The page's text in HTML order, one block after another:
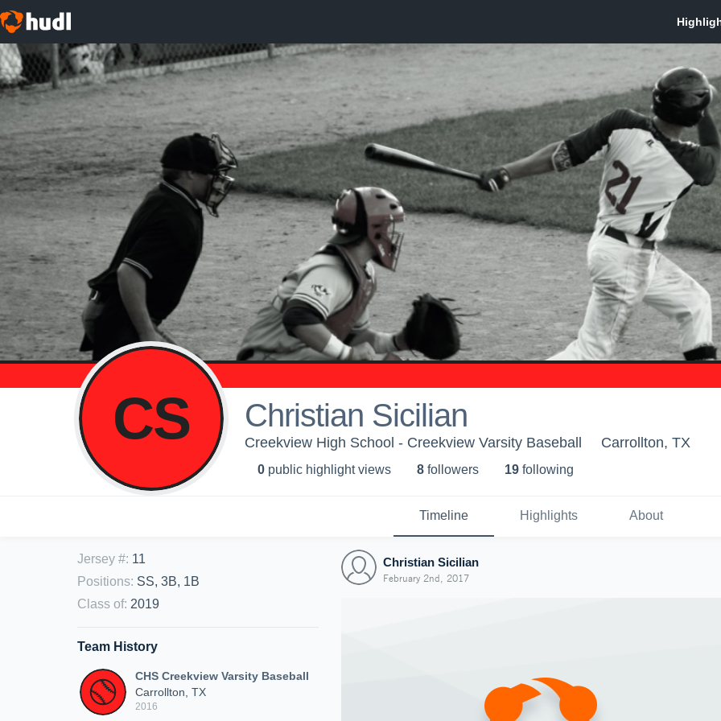
CS Christian Sicilian
Creekview High School - Creekview Varsity Baseball Carrollton, TX
0 public highlight views 8 followers 19 following
Timeline Highlights About
Jersey #: 11
Positions: SS, 3B, 1B
Class of: 2019
Team History
CHS Creekview Varsity Baseball
Carrollton, TX
2016
Christian Sicilian
February 2nd, 2017